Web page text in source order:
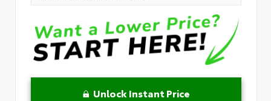
Unlock Instant Price